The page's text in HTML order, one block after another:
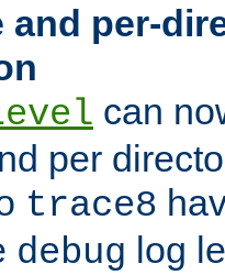
and per-
can
per
trace8
debug log